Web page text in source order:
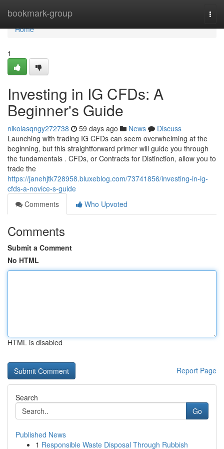
bookmark-group
Home
Home
1
Investing in IG CFDs: A
Beginner's Guide
nikolasqngy272738 59 days ago News
Discuss
Launching with trading IG CFDs can seem overwhelming at the
beginning, but this straightforward primer will guide you through
the fundamentals . CFDs, or Contracts for Distinction, allow you to
trade the
https://janehjtk728958.bluxeblog.com/73741856/investing-in-ig-
cfds-a-novice-s-guide
Comments
Who Upvoted
Comments
Submit a Comment
No HTML
HTML is disabled
Report Page
Search
Go
Published News
1 Responsible Waste Disposal Through Rubbish